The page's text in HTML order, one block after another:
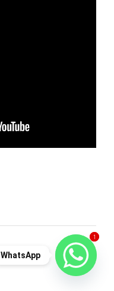
WhatsApp
11